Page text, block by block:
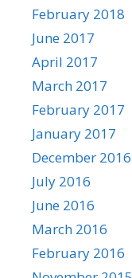
February 2018
June 2017
April 2017
March 2017
February 2017
January 2017
December 2016
July 2016
June 2016
March 2016
February 2016